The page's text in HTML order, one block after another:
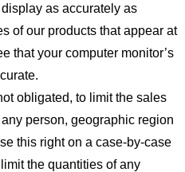
as accurately as
of our products that appear at
that your computer monitor’s
obligated, to limit the sales
person, geographic region
this right on a case-by-case
the quantities of any